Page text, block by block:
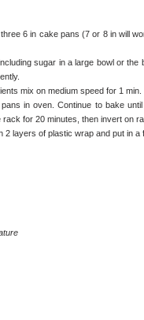
6 in cake pans (7 or 8 in will
sugar in a large bowl or
mix on medium speed for 1
in oven. Continue to bake
for 20 minutes, then invert on
layers of plastic wrap and put in a